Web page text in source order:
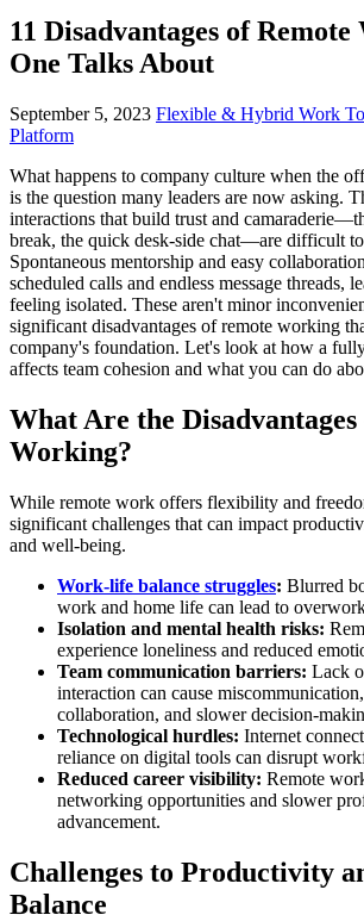
11 Disadvantages of
One Talks About
September 5, 2023 Flexible & Hybrid Work
Platform
What happens to company culture when the
is the question many leaders are now asking.
interactions that build trust and
break, the quick desk-side chat—are difficult
Spontaneous mentorship and easy
scheduled calls and endless message threads,
feeling isolated. These aren't minor
significant disadvantages of remote working
company's foundation. Let's look at how a
affects team cohesion and what you can do
What Are the Disadvantages
Working?
While remote work offers flexibility and
significant challenges that can impact
and well-being.
Work-life balance struggles: Blurred
work and home life can lead to
Isolation and mental health risks:
experience loneliness and reduced
Team communication barriers: Lack
interaction can cause
collaboration, and slower decision-
Technological hurdles: Internet
reliance on digital tools can disrupt
Reduced career visibility: Remote
networking opportunities and slower
advancement.
Challenges to Productivity
Balance